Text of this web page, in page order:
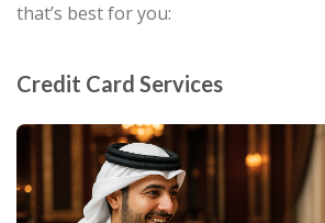
that’s best for you:
Credit Card Services